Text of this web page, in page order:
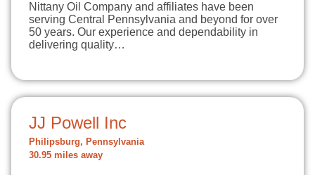
Nittany Oil Company and affiliates have been
serving Central Pennsylvania and beyond for over
50 years. Our experience and dependability in
delivering quality…
JJ Powell Inc
Philipsburg, Pennsylvania
30.95 miles away